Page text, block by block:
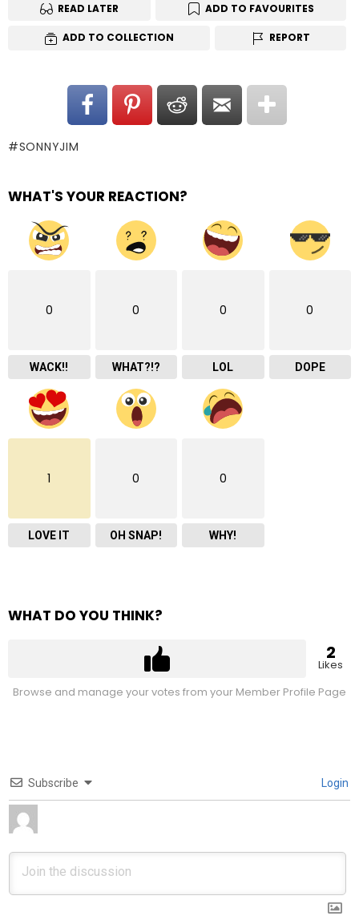
READ LATER ADD TO FAVOURITES
ADD TO COLLECTION REPORT
SONNYJIM
WHAT'S YOUR REACTION?
0
WACK!!
0
WHAT?!?
0
LOL
0
DOPE
1
LOVE IT
0
OH SNAP!
0
WHY!
WHAT DO YOU THINK?
2
Likes
Browse and manage your votes from your Member Profile Page
Subscribe Login